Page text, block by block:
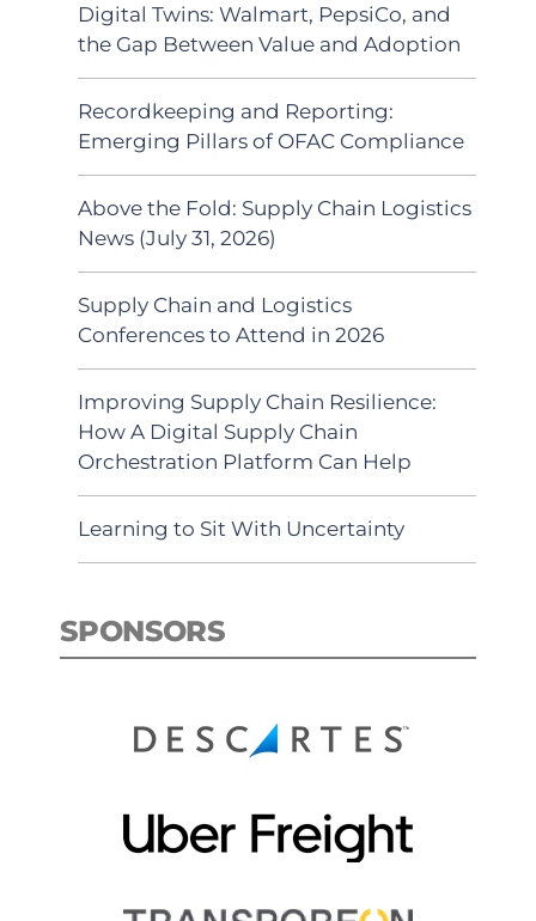
Digital Twins: Walmart, PepsiCo, and
the Gap Between Value and Adoption
Recordkeeping and Reporting:
Emerging Pillars of OFAC Compliance
Above the Fold: Supply Chain Logistics
News (July 31, 2026)
Supply Chain and Logistics
Conferences to Attend in 2026
Improving Supply Chain Resilience:
How A Digital Supply Chain
Orchestration Platform Can Help
Learning to Sit With Uncertainty
SPONSORS